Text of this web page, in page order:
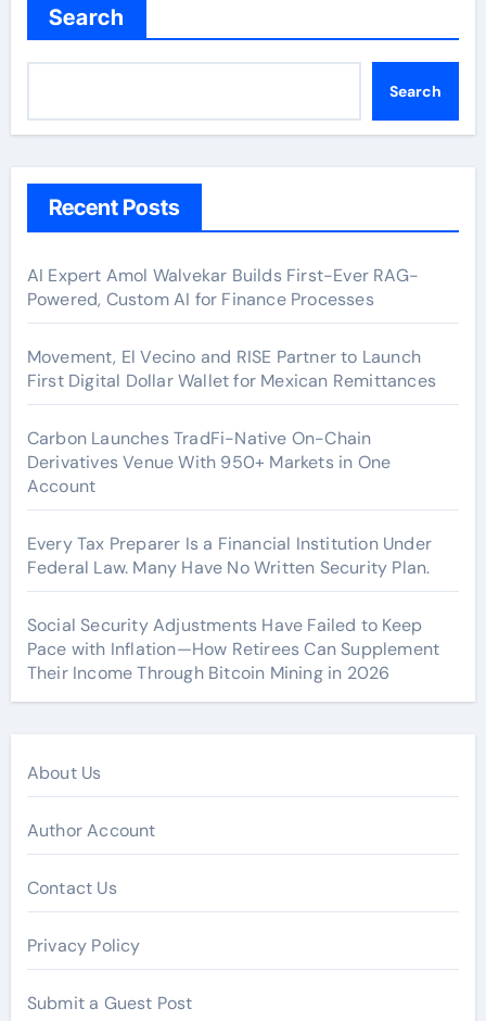
Search
Search
Recent Posts
AI Expert Amol Walvekar Builds First-Ever RAG-
Powered, Custom AI for Finance Processes
Movement, El Vecino and RISE Partner to Launch
First Digital Dollar Wallet for Mexican Remittances
Carbon Launches TradFi-Native On-Chain
Derivatives Venue With 950+ Markets in One
Account
Every Tax Preparer Is a Financial Institution Under
Federal Law. Many Have No Written Security Plan.
Social Security Adjustments Have Failed to Keep
Pace with Inflation—How Retirees Can Supplement
Their Income Through Bitcoin Mining in 2026
About Us
Author Account
Contact Us
Privacy Policy
Submit a Guest Post